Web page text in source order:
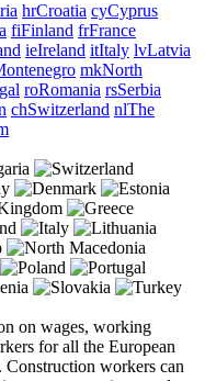
hrCroatia cyCyprus
fiFinland frFrance
ieIreland itItaly lvLatvia
mkNorth
roRomania rsSerbia
chSwitzerland nlThe
on wages, working
for all the European
Construction workers can